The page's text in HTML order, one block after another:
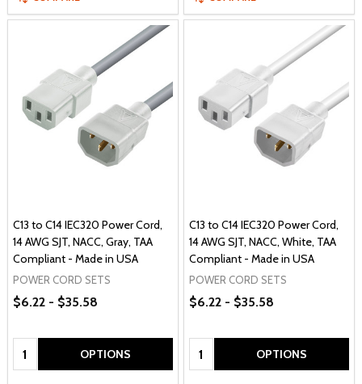
C13 to C14 IEC320 Power Cord,
14 AWG SJT, NACC, Gray, TAA
Compliant - Made in USA
POWER CORD SETS
$6.22 - $35.58
Quantity: OPTIONS
C13 to C14 IEC320 Power Cord,
14 AWG SJT, NACC, White, TAA
Compliant - Made in USA
POWER CORD SETS
$6.22 - $35.58
Quantity: OPTIONS